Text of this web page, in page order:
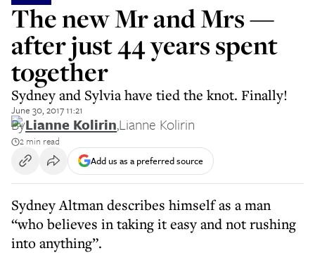
The new Mr and Mrs —
after just 44 years spent
together
Sydney and Sylvia have tied the knot. Finally!
June 30, 2017 11:21
ByLianne Kolirin,Lianne Kolirin
2 min read
Add us as a preferred source
Sydney Altman describes himself as a man
“who believes in taking it easy and not rushing
into anything”.